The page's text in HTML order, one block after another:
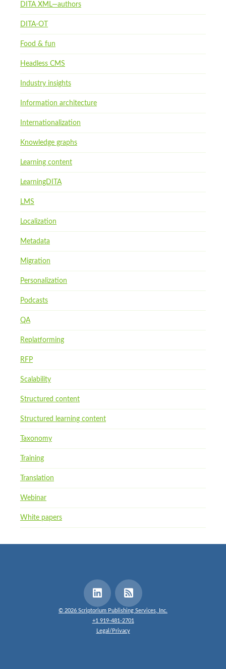
DITA XML—authors
DITA-OT
Food & fun
Headless CMS
Industry insights
Information architecture
Internationalization
Knowledge graphs
Learning content
LearningDITA
LMS
Localization
Metadata
Migration
Personalization
Podcasts
QA
Replatforming
RFP
Scalability
Structured content
Structured learning content
Taxonomy
Training
Translation
Webinar
White papers
© 2026 Scriptorium Publishing Services, Inc.
+1 919-481-2701
Legal/Privacy